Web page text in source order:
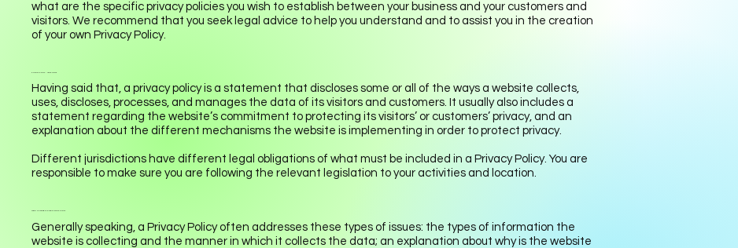
what are the specific privacy policies you wish to establish between your business and your customers and
visitors. We recommend that you seek legal advice to help you understand and to assist you in the creation
of your own Privacy Policy.
Privacy Policy - the basics
Having said that, a privacy policy is a statement that discloses some or all of the ways a website collects,
uses, discloses, processes, and manages the data of its visitors and customers. It usually also includes a
statement regarding the website’s commitment to protecting its visitors’ or customers’ privacy, and an
explanation about the different mechanisms the website is implementing in order to protect privacy.
Different jurisdictions have different legal obligations of what must be included in a Privacy Policy. You are
responsible to make sure you are following the relevant legislation to your activities and location.
What to include in the Privacy Policy
Generally speaking, a Privacy Policy often addresses these types of issues: the types of information the
website is collecting and the manner in which it collects the data; an explanation about why is the website